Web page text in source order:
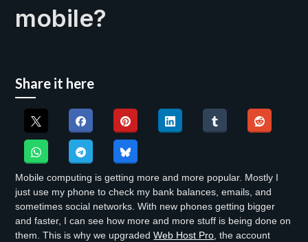
mobile?
Share it here
Mobile computing is getting more and more popular. Mostly I
just use my phone to check my bank balances, emails, and
sometimes social networks. With new phones getting bigger
and faster, I can see how more and more stuff is being done on
them. This is why we upgradedWeb Host Pro, the account